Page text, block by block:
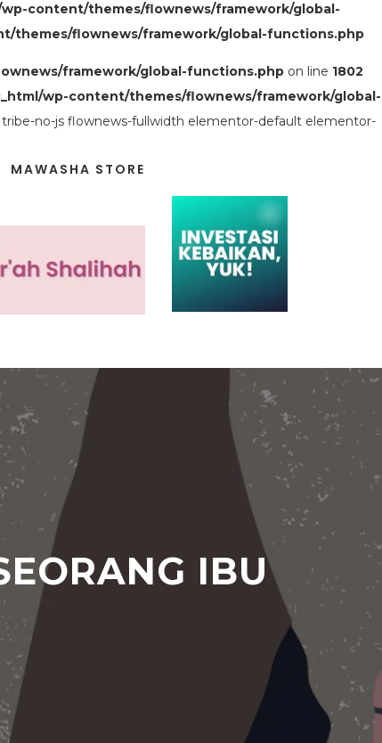
wp-content/themes/flownews/framework/global-
themes/flownews/framework/global-functions.php
framework/global-functions.php on line 1802
wp-content/themes/flownews/framework/global-
no-js flownews-fullwidth elementor-default elementor-
MAWASHA STORE
IBU